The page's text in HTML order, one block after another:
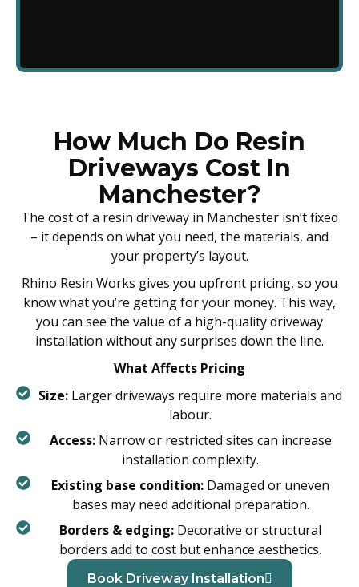
How Much Do Resin
Driveways Cost In
Manchester?
The cost of a resin driveway in Manchester isn’t fixed
– it depends on what you need, the materials, and
your property’s layout.
Rhino Resin Works gives you upfront pricing, so you
know what you’re getting for your money. This way,
you can see the value of a high-quality driveway
installation without any surprises down the line.
What Affects Pricing
Size: Larger driveways require more materials and
labour.
Access:Narrow or restricted sites can increase
installation complexity.
Existing base condition: Damaged or uneven
bases may need additional preparation.
Borders & edging: Decorative or structural
borders add to cost but enhance aesthetics.
Book Driveway Installation